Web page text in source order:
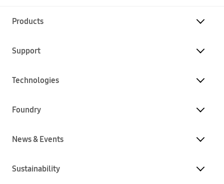
Products
Support
Technologies
Foundry
News & Events
Sustainability